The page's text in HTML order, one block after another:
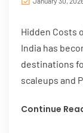
Hidden Costs
India has
destinations
scaleups and
Continue